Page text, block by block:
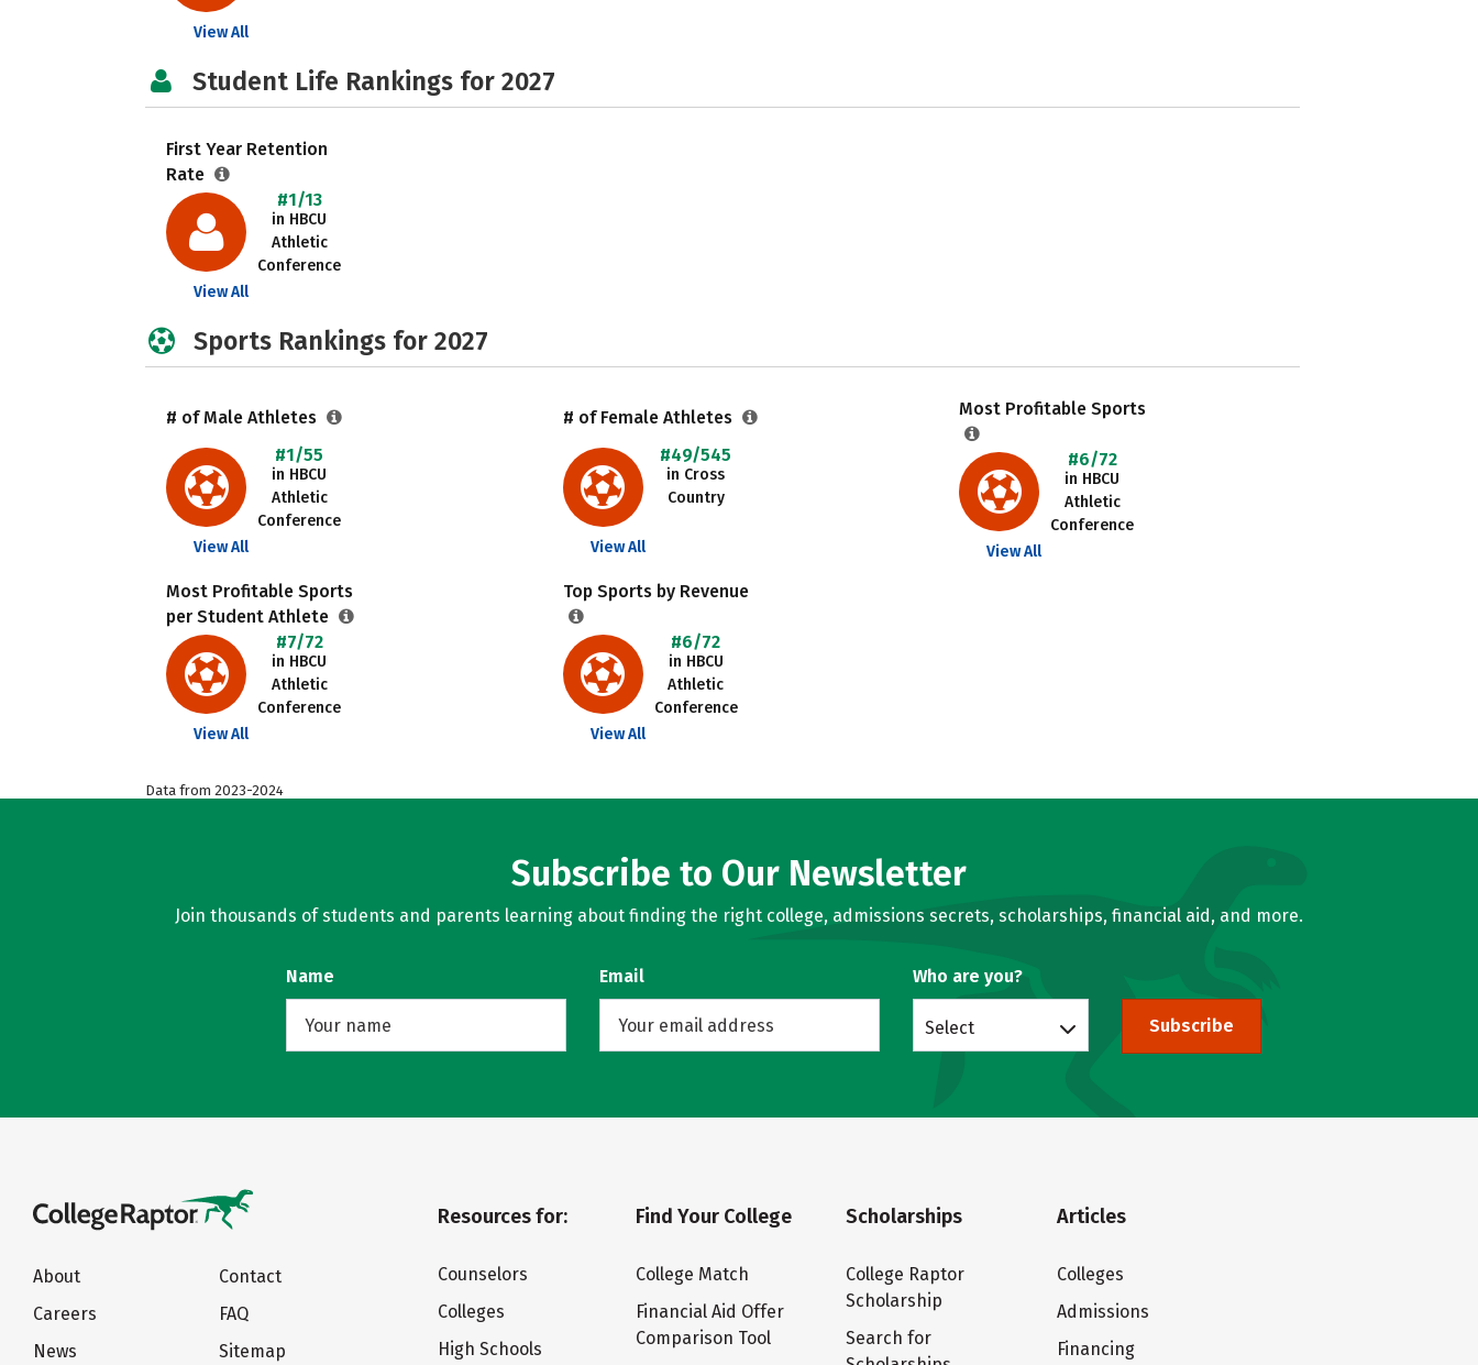
View All
Student Life Rankings for 2027
First Year Retention
Rate
#1/13
in HBCU
Athletic
Conference
View All
Sports Rankings for 2027
# of Male Athletes
#1/55
in HBCU
Athletic
Conference
View All
# of Female Athletes
#49/545
in Cross
Country
View All
Most Profitable Sports
#6/72
in HBCU
Athletic
Conference
View All
Most Profitable Sports
per Student Athlete
#7/72
in HBCU
Athletic
Conference
View All
Top Sports by Revenue
#6/72
in HBCU
Athletic
Conference
View All
Data from 2023-2024
Subscribe to Our Newsletter
Join thousands of students and parents learning about finding the right college, admissions secrets, scholarships, financial aid, and more.
Name Email Who are you?
Select Subscribe
About
Careers
News
Contact
FAQ
Sitemap
Resources for:
Counselors
Colleges
High Schools
Find Your College
College Match
Financial Aid Offer
Comparison Tool
Scholarships
College Raptor
Scholarship
Search for
Articles
Colleges
Admissions
Financing